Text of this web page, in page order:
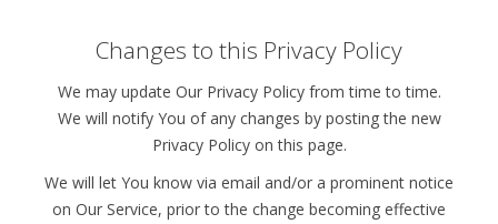
Changes to this Privacy Policy
We may update Our Privacy Policy from time to time.
We will notify You of any changes by posting the new
Privacy Policy on this page.
We will let You know via email and/or a prominent notice
on Our Service, prior to the change becoming effective